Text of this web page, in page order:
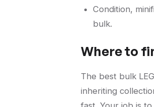
Condition,
bulk.
Where to
The best bulk
inheriting